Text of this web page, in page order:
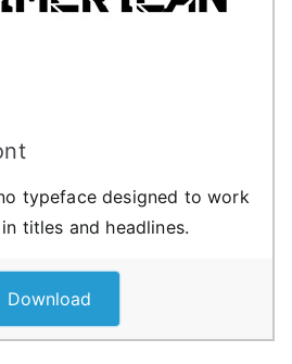
typeface designed to work
titles and headlines.
Download